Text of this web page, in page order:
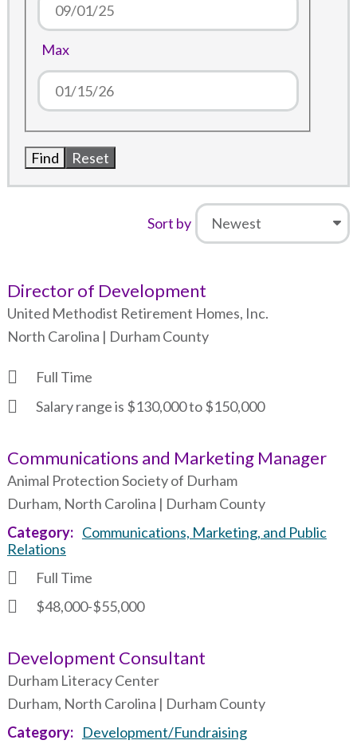
Max
Sort by
Director of Development
United Methodist Retirement Homes, Inc.
North Carolina | Durham County
Full Time
Salary range is $130,000 to $150,000
Communications and Marketing Manager
Animal Protection Society of Durham
Durham, North Carolina | Durham County
Category
Communications, Marketing, and Public
Relations
Full Time
$48,000-$55,000
Development Consultant
Durham Literacy Center
Durham, North Carolina | Durham County
Category
Development/Fundraising